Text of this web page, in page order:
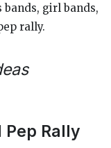
bands, girl bands,
rally.
Rally